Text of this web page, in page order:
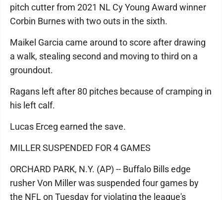
pitch cutter from 2021 NL Cy Young Award winner
Corbin Burnes with two outs in the sixth.
Maikel Garcia came around to score after drawing
a walk, stealing second and moving to third on a
groundout.
Ragans left after 80 pitches because of cramping in
his left calf.
Lucas Erceg earned the save.
MILLER SUSPENDED FOR 4 GAMES
ORCHARD PARK, N.Y. (AP) -- Buffalo Bills edge
rusher Von Miller was suspended four games by
the NFL on Tuesday for violating the league's